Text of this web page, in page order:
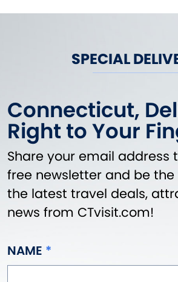
SPECIAL
Connecticut,
Right to Your
Share your email address
free newsletter and be the
the latest travel deals,
news from CTvisit.com!
NAME